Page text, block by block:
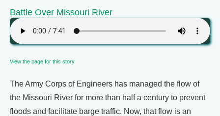
Battle Over Missouri River
View the page for this story
The Army Corps of Engineers has managed the flow of
the Missouri River for more than half a century to prevent
floods and facilitate barge traffic. Now, that flow is an